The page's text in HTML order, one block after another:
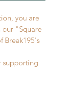
you are
our "Square
Break195's
supporting